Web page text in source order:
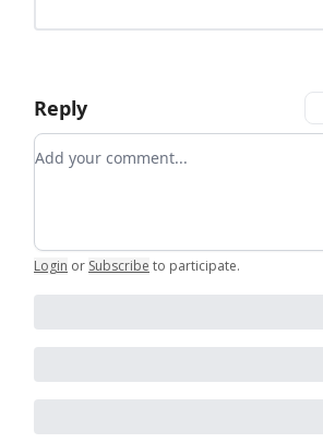
Reply
Add your comment
Login or Subscribe to participate.